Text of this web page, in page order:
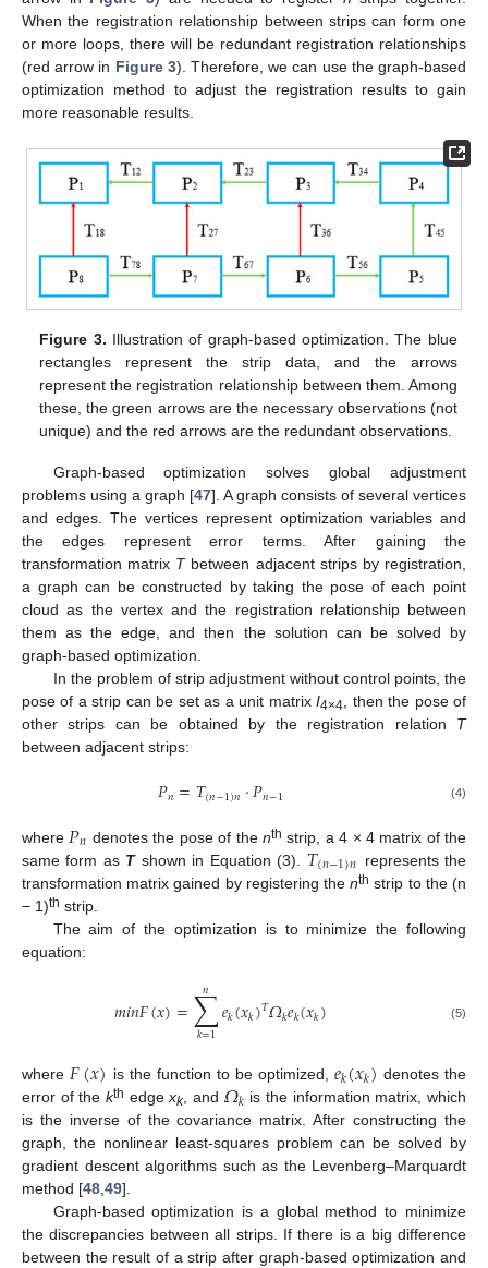
When the registration relationship between strips can form one
or more loops, there will be redundant registration relationships
(red arrow in Figure 3). Therefore, we can use the graph-based
optimization method to adjust the registration results to gain
more reasonable results.
Figure 3. Illustration of graph-based optimization. The blue
rectangles represent the strip data, and the arrows
represent the registration relationship between them. Among
these, the green arrows are the necessary observations (not
unique) and the red arrows are the redundant observations.
Graph-based optimization solves global adjustment
problems using a graph [47]. A graph consists of several vertices
and edges. The vertices represent optimization variables and
the edges represent error terms. After gaining the
transformation matrix Tbetween adjacent strips by registration,
a graph can be constructed by taking the pose of each point
cloud as the vertex and the registration relationship between
them as the edge, and then the solution can be solved by
graph-based optimization.
In the problem of strip adjustment without control points, the
pose of a strip can be set as a unit matrixI4×4, then the pose of
other strips can be obtained by the registration relation T
between adjacent strips:
𝑃𝑛=𝑇(𝑛−1)𝑛·𝑃𝑛−1 (4)
where 𝑃𝑛 denotes the pose of the nth strip, a 4 × 4 matrix of the
same form as Tshown in Equation (3). 𝑇(𝑛−1)𝑛 represents the
transformation matrix gained by registering thenth strip to the (n
− 1)th strip.
The aim of the optimization is to minimize the following
equation:
𝑚𝑖𝑛𝐹(𝑥)=∑
𝑘=1
𝑛 𝑒𝑘(𝑥𝑘)𝑇𝛺𝑘𝑒𝑘(𝑥𝑘) (5)
where 𝐹(𝑥) is the function to be optimized, 𝑒𝑘(𝑥𝑘) denotes the
error of the kth edgexk, and 𝛺𝑘 is the information matrix, which
is the inverse of the covariance matrix. After constructing the
graph, the nonlinear least-squares problem can be solved by
gradient descent algorithms such as the Levenberg–Marquardt
method [48 49].
Graph-based optimization is a global method to minimize
the discrepancies between all strips. If there is a big difference
between the result of a strip after graph-based optimization and